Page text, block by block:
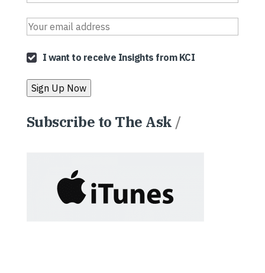
I want to receive Insights from KCI
Subscribe to The Ask /